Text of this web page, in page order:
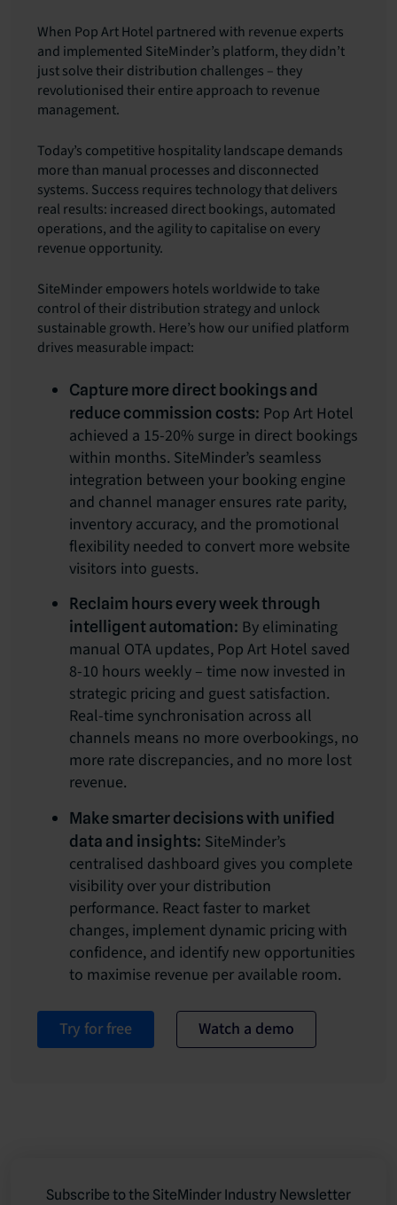
When Pop Art Hotel partnered with revenue experts
and implemented SiteMinder’s platform, they didn’t
just solve their distribution challenges – they
revolutionised their entire approach to revenue
management.
Today’s competitive hospitality landscape demands
more than manual processes and disconnected
systems. Success requires technology that delivers
real results: increased direct bookings, automated
operations, and the agility to capitalise on every
revenue opportunity.
SiteMinder empowers hotels worldwide to take
control of their distribution strategy and unlock
sustainable growth. Here’s how our unified platform
drives measurable impact:
Capture more direct bookings and
reduce commission costs: Pop Art Hotel
achieved a 15-20% surge in direct bookings
within months. SiteMinder’s seamless
integration between your booking engine
and channel manager ensures rate parity,
inventory accuracy, and the promotional
flexibility needed to convert more website
visitors into guests.
Reclaim hours every week through
intelligent automation: By eliminating
manual OTA updates, Pop Art Hotel saved
8-10 hours weekly – time now invested in
strategic pricing and guest satisfaction.
Real-time synchronisation across all
channels means no more overbookings, no
more rate discrepancies, and no more lost
revenue.
Make smarter decisions with unified
data and insights: SiteMinder’s
centralised dashboard gives you complete
visibility over your distribution
performance. React faster to market
changes, implement dynamic pricing with
confidence, and identify new opportunities
to maximise revenue per available room.
Try for free Watch a demo
Subscribe to the SiteMinder Industry Newsletter